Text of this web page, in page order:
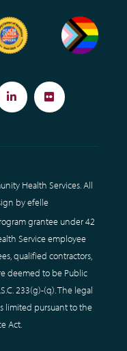
LinkedInFlickr
Health Services. All
by efelle
grantee under 42
Service employee
qualified contractors,
deemed to be Public
233(g)-(q). The legal
limited pursuant to the
Act.